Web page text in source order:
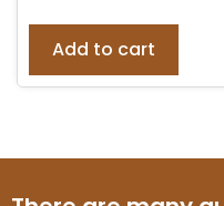
Add to cart